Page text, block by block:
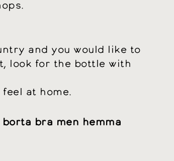
and you would like to
look for the bottle with
at home.
borta bra men hemma